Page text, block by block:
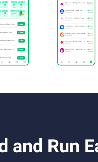
and Run